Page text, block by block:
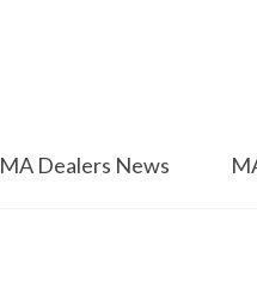
MA Dealers News